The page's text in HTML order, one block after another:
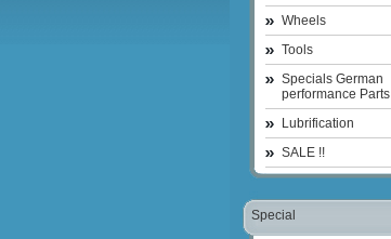
Wheels
Tools
Specials German
performance Parts
Lubrification
SALE !!
Special